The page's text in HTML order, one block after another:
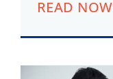
READ NOW